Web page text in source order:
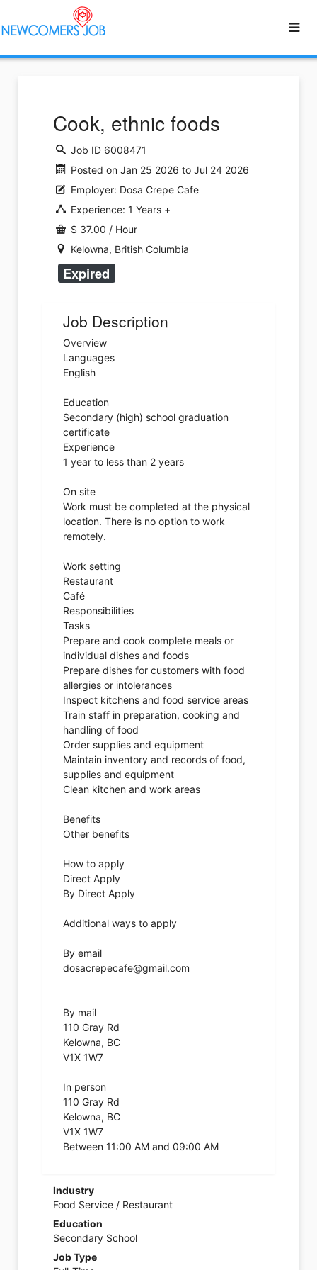
Cook, ethnic foods
Job ID 6008471
Posted on Jan 25 2026 to Jul 24 2026
Employer: Dosa Crepe Cafe
Experience: 1 Years +
$ 37.00 / Hour
Kelowna, British Columbia
Expired
Job Description
Overview
Languages
English
Education
Secondary (high) school graduation
certificate
Experience
1 year to less than 2 years
On site
Work must be completed at the physical
location. There is no option to work
remotely.
Work setting
Restaurant
Café
Responsibilities
Tasks
Prepare and cook complete meals or
individual dishes and foods
Prepare dishes for customers with food
allergies or intolerances
Inspect kitchens and food service areas
Train staff in preparation, cooking and
handling of food
Order supplies and equipment
Maintain inventory and records of food,
supplies and equipment
Clean kitchen and work areas
Benefits
Other benefits
How to apply
Direct Apply
By Direct Apply
Additional ways to apply
By email
dosacrepecafe@gmail.com
By mail
110 Gray Rd
Kelowna, BC
V1X 1W7
In person
110 Gray Rd
Kelowna, BC
V1X 1W7
Between 11:00 AM and 09:00 AM
Industry
Food Service / Restaurant
Education
Secondary School
Job Type